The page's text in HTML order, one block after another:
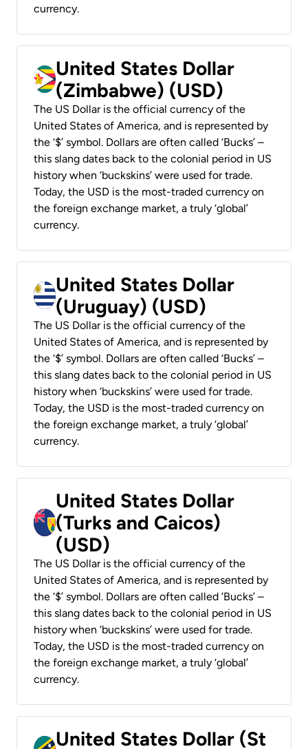
currency.
United States Dollar
(Zimbabwe) (USD)
The US Dollar is the official currency of the
United States of America, and is represented by
the ‘$’ symbol. Dollars are often called ‘Bucks’ –
this slang dates back to the colonial period in US
history when ‘buckskins’ were used for trade.
Today, the USD is the most-traded currency on
the foreign exchange market, a truly ‘global’
currency.
United States Dollar
(Uruguay) (USD)
The US Dollar is the official currency of the
United States of America, and is represented by
the ‘$’ symbol. Dollars are often called ‘Bucks’ –
this slang dates back to the colonial period in US
history when ‘buckskins’ were used for trade.
Today, the USD is the most-traded currency on
the foreign exchange market, a truly ‘global’
currency.
United States Dollar
(Turks and Caicos)
(USD)
The US Dollar is the official currency of the
United States of America, and is represented by
the ‘$’ symbol. Dollars are often called ‘Bucks’ –
this slang dates back to the colonial period in US
history when ‘buckskins’ were used for trade.
Today, the USD is the most-traded currency on
the foreign exchange market, a truly ‘global’
currency.
United States Dollar (St